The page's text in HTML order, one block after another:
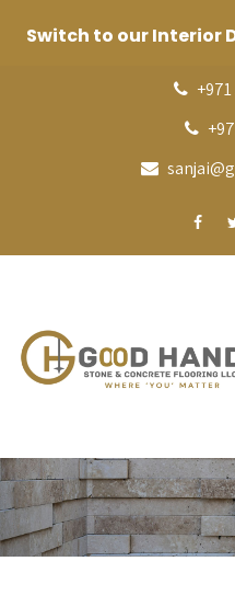
Switch to our Interior